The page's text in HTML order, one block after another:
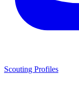
Scouting Profiles